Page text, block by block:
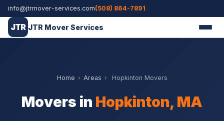
info@jtrmover-services.com(508) 864-7891
JTR JTR Mover Services
Home › Areas › Hopkinton Movers
Movers in Hopkinton, MA